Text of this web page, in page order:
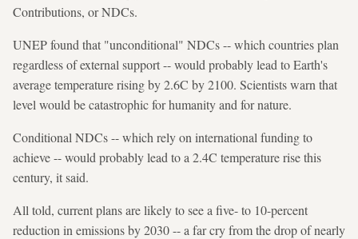
Contributions, or NDCs.
UNEP found that "unconditional" NDCs -- which countries plan
regardless of external support -- would probably lead to Earth's
average temperature rising by 2.6C by 2100. Scientists warn that
level would be catastrophic for humanity and for nature.
Conditional NDCs -- which rely on international funding to
achieve -- would probably lead to a 2.4C temperature rise this
century, it said.
All told, current plans are likely to see a five- to 10-percent
reduction in emissions by 2030 -- a far cry from the drop of nearly